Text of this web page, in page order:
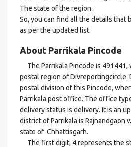
The state of the region.
So, you can find all the details that
as per the updated list.
About Parrikala Pincode
The Parrikala Pincode is 491441,
postal region of Divreportingcircle.
postal division of this Pincode,
Parrikala post office. The office
delivery status is delivery. It is an
district of Parrikala is Rajnandgaon
state of Chhattisgarh.
The first digit, 4 represents the